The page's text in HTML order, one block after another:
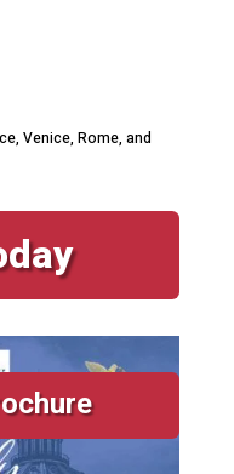
Venice, Rome, and